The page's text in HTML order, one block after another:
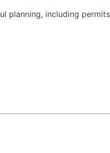
planning, including